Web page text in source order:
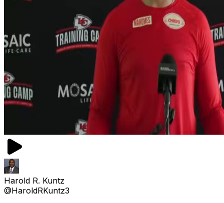
Harold R. Kuntz
@HaroldRKuntz3